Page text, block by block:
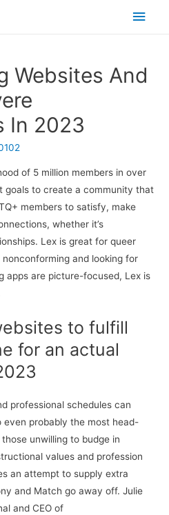
Websites And
In 2023
of 5 million members in over
goals to create a community that
members to satisfy, make
whether it’s
Lex is great for queer
and looking for
apps are picture-focused, Lex is
to fulfill
for an actual
professional schedules can
probably the most head-
unwilling to budge in
values and profession
an attempt to supply extra
and Match go away off. Julie
and CEO of